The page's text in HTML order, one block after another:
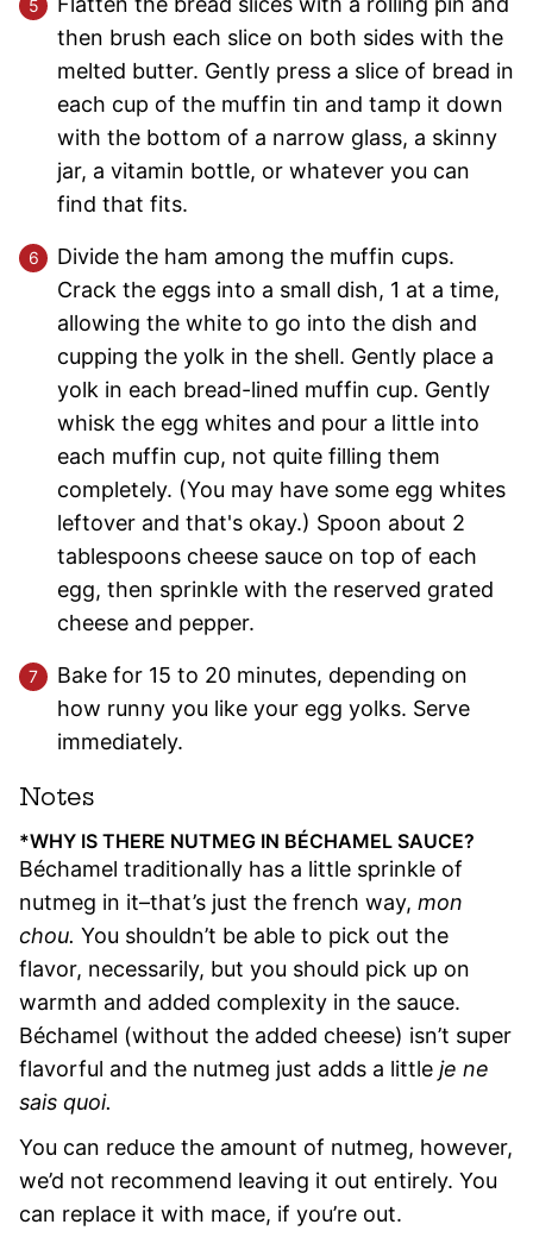
then brush each slice on both sides with the
melted butter. Gently press a slice of bread in
each cup of the muffin tin and tamp it down
with the bottom of a narrow glass, a skinny
jar, a vitamin bottle, or whatever you can
find that fits.
Divide the ham among the muffin cups.
Crack the eggs into a small dish, 1 at a time,
allowing the white to go into the dish and
cupping the yolk in the shell. Gently place a
yolk in each bread-lined muffin cup. Gently
whisk the egg whites and pour a little into
each muffin cup, not quite filling them
completely. (You may have some egg whites
leftover and that's okay.) Spoon about 2
tablespoons cheese sauce on top of each
egg, then sprinkle with the reserved grated
cheese and pepper.
Bake for 15 to 20 minutes, depending on
how runny you like your egg yolks. Serve
immediately.
Notes
*WHY IS THERE NUTMEG IN BÉCHAMEL SAUCE?
Béchamel traditionally has a little sprinkle of
nutmeg in it–that’s just the french way, mon
chou. You shouldn’t be able to pick out the
flavor, necessarily, but you should pick up on
warmth and added complexity in the sauce.
Béchamel (without the added cheese) isn’t super
flavorful and the nutmeg just adds a little je ne
sais quoi.
You can reduce the amount of nutmeg, however,
we’d not recommend leaving it out entirely. You
can replace it with mace, if you’re out.